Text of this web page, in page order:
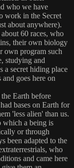
who we have
work in the Secret
about anywhere).
60 races, who
their own biology
own program such
studying and
a secret hiding place
goes here on
Earth before
bases on Earth for
'less alien' than us.
which a being is
or through
been adapted to the
who
and came here